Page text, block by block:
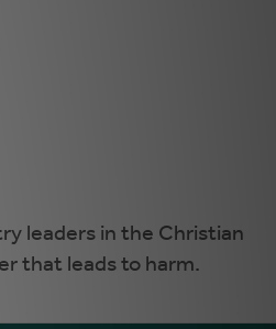
leaders in the Christian
that leads to harm.